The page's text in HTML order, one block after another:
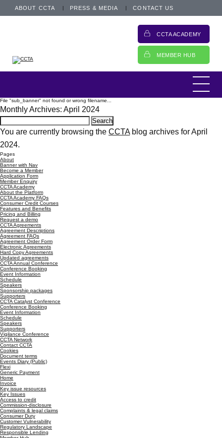
ABOUT CCTA PRESS & MEDIA CONTACT US
CCTA ACADEMY
MEMBER HUB
File "sub_banner" not found or wrong filename...
Monthly Archives: April 2024
Search
for:
You are currently browsing the CCTAblog archives for April
2024.
Pages
About
Banner with Nav
Become a Member
Application Form
Member Enquiry
CCTA Academy
About the Platform
CCTA Academy FAQs
Consumer Credit Courses
Features and Benefits
Pricing and Billing
Request a demo
CCTA Agreements
Agreement Descriptions
Agreement FAQs
Agreement Order Form
Electronic Agreements
Hard Copy Agreements
Updated agreements
CCTA Annual Conference
Conference Booking
Event Information
Schedule
Speakers
Sponsorship packages
Supporters
CCTA Catalyst Conference
Conference Booking
Event Information
Schedule
Speakers
Supporters
Vigilance Conference
CCTA Network
Contact CCTA
Cookies
Document terms
Events Diary (Public)
Flexi
Generic Payment
Home
Invoice
Key issue resources
Key Issues
Access to credit
Commission-disclosure
Complaints & legal claims
Consumer Duty
Customer Vulnerability
Regulatory Landscape
Responsible Lending